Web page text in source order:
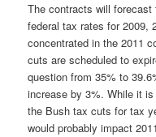
The contracts will
federal tax rates for 2009,
concentrated in the 2011
cuts are scheduled to
question from 35% to
increase by 3%. While it
the Bush tax cuts for tax
would probably impact